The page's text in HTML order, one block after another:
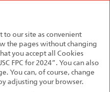
to our site as convenient
the pages without changing
you accept all Cookies
FPC for 2024”. You can also
You can, of course, change
adjusting your browser.